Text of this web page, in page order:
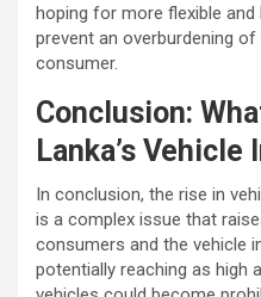
hoping for more flexible
prevent an overburdening of
consumer.
Conclusion:
Lanka’s
In conclusion, the rise in
is a complex issue that
consumers and the vehicle
potentially reaching as high